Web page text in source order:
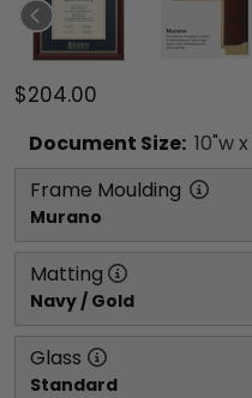
$204.00
Document Size: 10"w x
Frame Moulding
Murano
Matting
Navy / Gold
Glass
Standard